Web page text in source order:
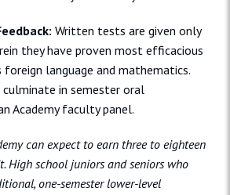
Written tests are given only
they have proven most efficacious
foreign language and mathematics.
culminate in semester oral
Academy faculty panel.
can expect to earn three to eighteen
High school juniors and seniors who
one-semester lower-level